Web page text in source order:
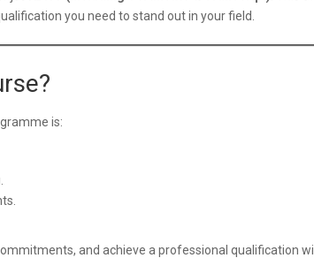
you need to stand out in your field.
is:
and achieve a professional qualification